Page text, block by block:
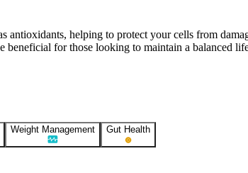
antioxidants, helping to protect your cells from
for those looking to maintain a balanced
Weight Management Gut Health